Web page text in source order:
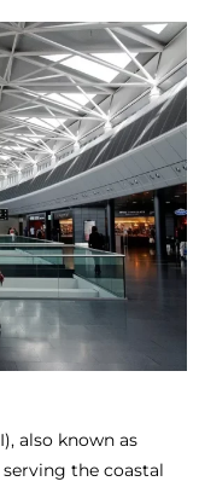
also known as
the coastal